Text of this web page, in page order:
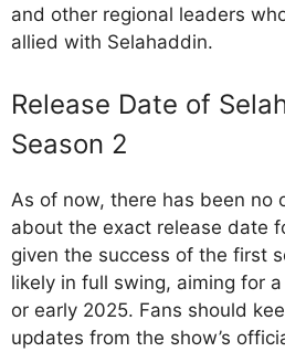
and other regional leaders
allied with Selahaddin.
Release Date of
Season 2
As of now, there has been no
about the exact release date
given the success of the first
likely in full swing, aiming for
or early 2025. Fans should
updates from the show’s